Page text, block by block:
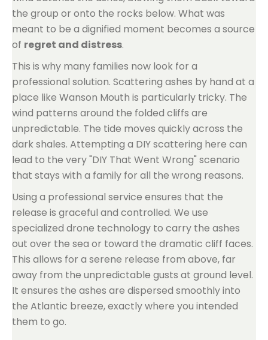
the group or onto the rocks below. What was
meant to be a dignified moment becomes a source
of regret and distress.
This is why many families now look for a
professional solution. Scattering ashes by hand at a
place like Wanson Mouth is particularly tricky. The
wind patterns around the folded cliffs are
unpredictable. The tide moves quickly across the
dark shales. Attempting a DIY scattering here can
lead to the very "DIY That Went Wrong" scenario
that stays with a family for all the wrong reasons.
Using a professional service ensures that the
release is graceful and controlled. We use
specialized drone technology to carry the ashes
out over the sea or toward the dramatic cliff faces.
This allows for a serene release from above, far
away from the unpredictable gusts at ground level.
It ensures the ashes are dispersed smoothly into
the Atlantic breeze, exactly where you intended
them to go.